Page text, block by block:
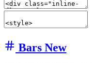
Bars New